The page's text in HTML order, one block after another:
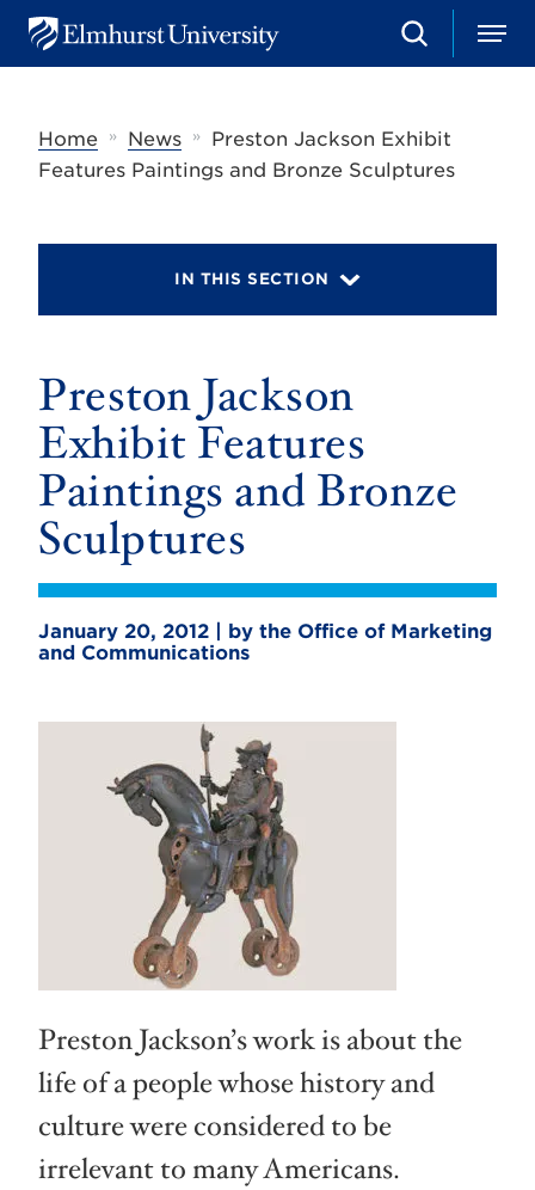
u
e
S
e
c
h
M
e
Home
» News »
Preston Jackson Exhibit
Features Paintings and Bronze Sculptures
IN THIS SECTION
Preston Jackson
Exhibit Features
Paintings and Bronze
Sculptures
January 20, 2012 | by the Office of Marketing
and Communications
Preston Jackson’s work is about the
life of a people whose history and
culture were considered to be
irrelevant to many Americans.